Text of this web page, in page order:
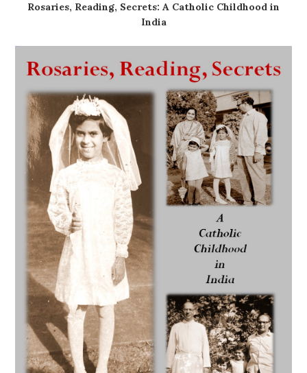
Rosaries, Reading, Secrets: A Catholic Childhood in
India